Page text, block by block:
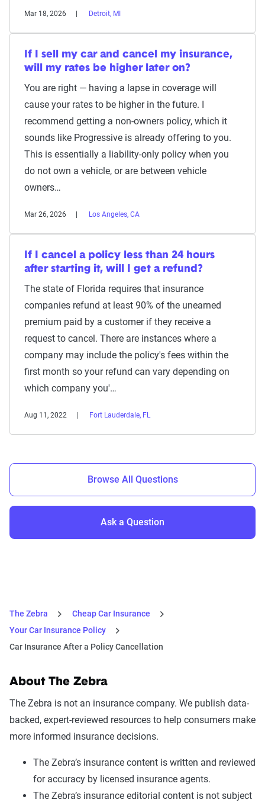
Mar 18, 2026 Detroit, MI
If I sell my car and cancel my insurance,
will my rates be higher later on?
You are right — having a lapse in coverage will
cause your rates to be higher in the future. I
recommend getting a non-owners policy, which it
sounds like Progressive is already offering to you.
This is essentially a liability-only policy when you
do not own a vehicle, or are between vehicle
owners…
Mar 26, 2026 Los Angeles, CA
If I cancel a policy less than 24 hours
after starting it, will I get a refund?
The state of Florida requires that insurance
companies refund at least 90% of the unearned
premium paid by a customer if they receive a
request to cancel. There are instances where a
company may include the policy's fees within the
first month so your refund can vary depending on
which company you'…
Aug 11, 2022 Fort Lauderdale, FL
Browse All Questions
Ask a Question
The Zebra
Cheap Car Insurance
Your Car Insurance Policy
Car Insurance After a Policy Cancellation
About The Zebra
The Zebra is not an insurance company. We publish data-
backed, expert-reviewed resources to help consumers make
more informed insurance decisions.
The Zebra’s insurance content is written and reviewed
for accuracy by licensed insurance agents.
The Zebra’s insurance editorial content is not subject